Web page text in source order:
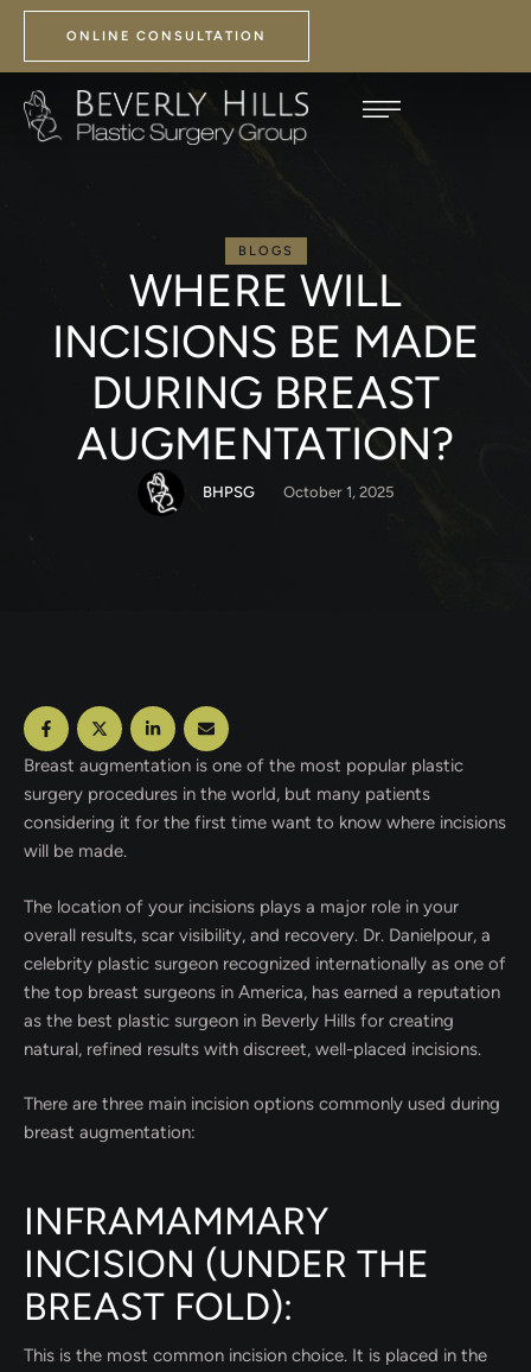
ONLINE CONSULTATION
BLOGS
WHERE WILL
INCISIONS BE MADE
DURING BREAST
AUGMENTATION?
BHPSG October 1, 2025
Breast augmentation is one of the most popular plastic
surgery procedures in the world, but many patients
considering it for the first time want to know where incisions
will be made.
The location of your incisions plays a major role in your
overall results, scar visibility, and recovery. Dr. Danielpour, a
celebrity plastic surgeon recognized internationally as one of
the top breast surgeons in America, has earned a reputation
as the best plastic surgeon in Beverly Hills for creating
natural, refined results with discreet, well-placed incisions.
There are three main incision options commonly used during
breast augmentation:
INFRAMAMMARY
INCISION (UNDER THE
BREAST FOLD):
This is the most common incision choice. It is placed in the